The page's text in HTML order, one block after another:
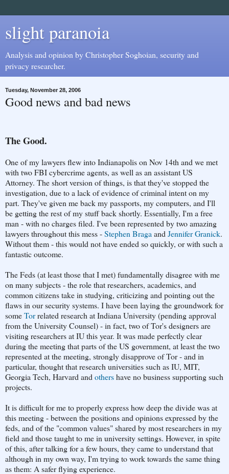
slight paranoia
Analysis and opinion by Christopher Soghoian, security and
privacy researcher.
Tuesday, November 28, 2006
Good news and bad news
The Good.
One of my lawyers flew into Indianapolis on Nov 14th and we met
with two FBI cybercrime agents, as well as an assistant US
Attorney. The short version of things, is that they've stopped the
investigation, due to a lack of evidence of criminal intent on my
part. They've given me back my passports, my computers, and I'll
be getting the rest of my stuff back shortly. Essentially, I'm a free
man - with no charges filed. I've been represented by two amazing
lawyers throughout this mess -Stephen Braga and Jennifer Granick.
Without them - this would not have ended so quickly, or with such a
fantastic outcome.
The Feds (at least those that I met) fundamentally disagree with me
on many subjects - the role that researchers, academics, and
common citizens take in studying, criticizing and pointing out the
flaws in our security systems. I have been laying the groundwork for
someTorrelated research at Indiana University (pending approval
from the University Counsel) - in fact, two of Tor's designers are
visiting researchers at IU this year. It was made perfectly clear
during the meeting that parts of the US government, at least the two
represented at the meeting, strongly disapprove of Tor - and in
particular, thought that research universities such as IU, MIT,
Georgia Tech, Harvard and othershave no business supporting such
projects.
It is difficult for me to properly express how deep the divide was at
this meeting - between the positions and opinions expressed by the
feds, and of the "common values" shared by most researchers in my
field and those taught to me in university settings. However, in spite
of this, after talking for a few hours, they came to understand that
although in my own way, I'm trying to work towards the same thing
as them: A safer flying experience.